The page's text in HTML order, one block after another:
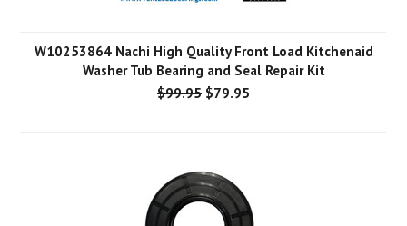
W10253864 Nachi High Quality Front Load Kitchenaid
Washer Tub Bearing and Seal Repair Kit
$99.95 $79.95